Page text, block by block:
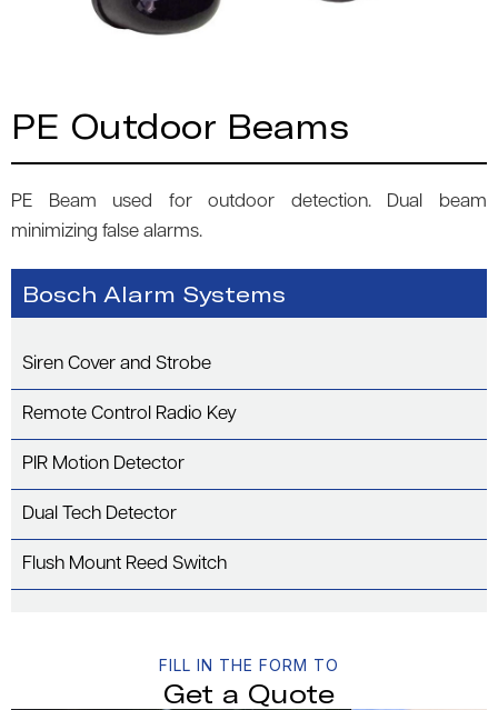
Bosch Alarm Systems
Siren Cover and Strobe
Remote Control Radio Key
PIR Motion Detector
Dual Tech Detector
Flush Mount Reed Switch
PE Outdoor Beams
PE Beam used for outdoor detection. Dual beam
minimizing false alarms.
FILL IN THE FORM TO
Get a Quote